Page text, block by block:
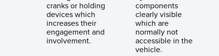
cranks or holding
devices which
increases their
engagement and
involvement.
components
clearly visible
which are
normally not
accessible in the
vehicle.